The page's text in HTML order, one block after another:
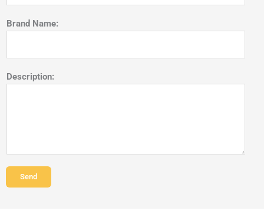
Brand Name:
Description:
Send